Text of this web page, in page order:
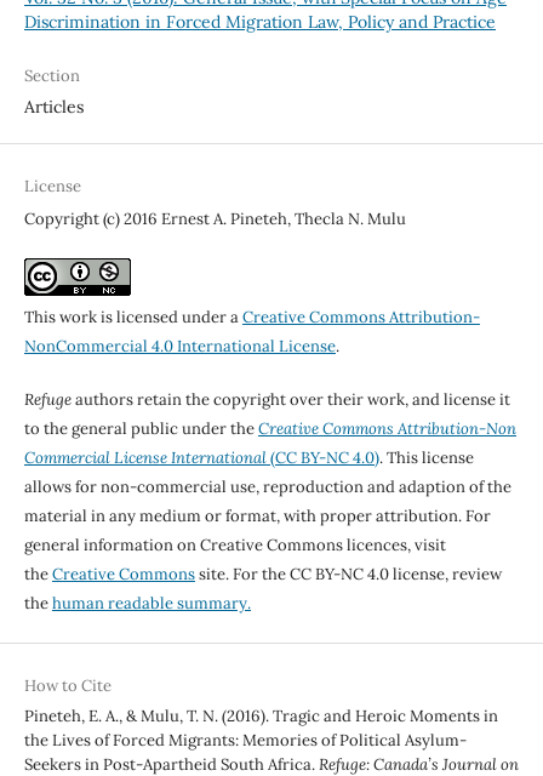
Discrimination in Forced Migration Law, Policy and Practice
Section
Articles
License
Copyright (c) 2016 Ernest A. Pineteh, Thecla N. Mulu
This work is licensed under aCreative Commons Attribution-
NonCommercial 4.0 International License.
Refugeauthors retain the copyright over their work, and license it
to the general public under theCreative Commons Attribution-Non
Commercial License International(CC BY-NC 4.0). This license
allows for non-commercial use, reproduction and adaption of the
material in any medium or format, with proper attribution. For
general information on Creative Commons licences, visit
theCreative Commonssite. For the CC BY-NC 4.0 license, review
thehuman readable summary.
How to Cite
Pineteh, E. A., & Mulu, T. N. (2016). Tragic and Heroic Moments in
the Lives of Forced Migrants: Memories of Political Asylum-
Seekers in Post-Apartheid South Africa.Refuge: Canada’s Journal on